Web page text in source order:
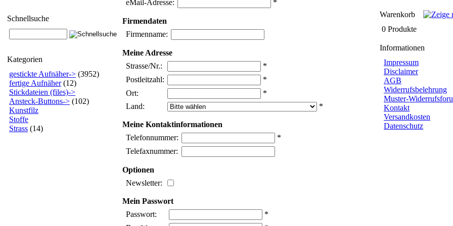
Schnellsuche
Kategorien
gestickte Aufnäher-> (3952)
fertige Aufnäher(12)
Stickdateien (files)->
Ansteck-Buttons-> (102)
Kunstfilz
Stoffe
Strass (14)
eMail-Adresse: *
Firmendaten
Firmenname:
Meine Adresse
Strasse/Nr.:
*
Postleitzahl:
*
Ort:
*
Land:
*
Meine Kontaktinformationen
Telefonnummer:
*
Telefaxnummer:
Optionen
Newsletter:
Mein Passwort
Passwort:
*
Warenkorb
0 Produkte
Informationen
Impressum
Disclaimer
AGB
Widerrufsbelehrung
Muster-
Kontakt
Versandkosten
Datenschutz